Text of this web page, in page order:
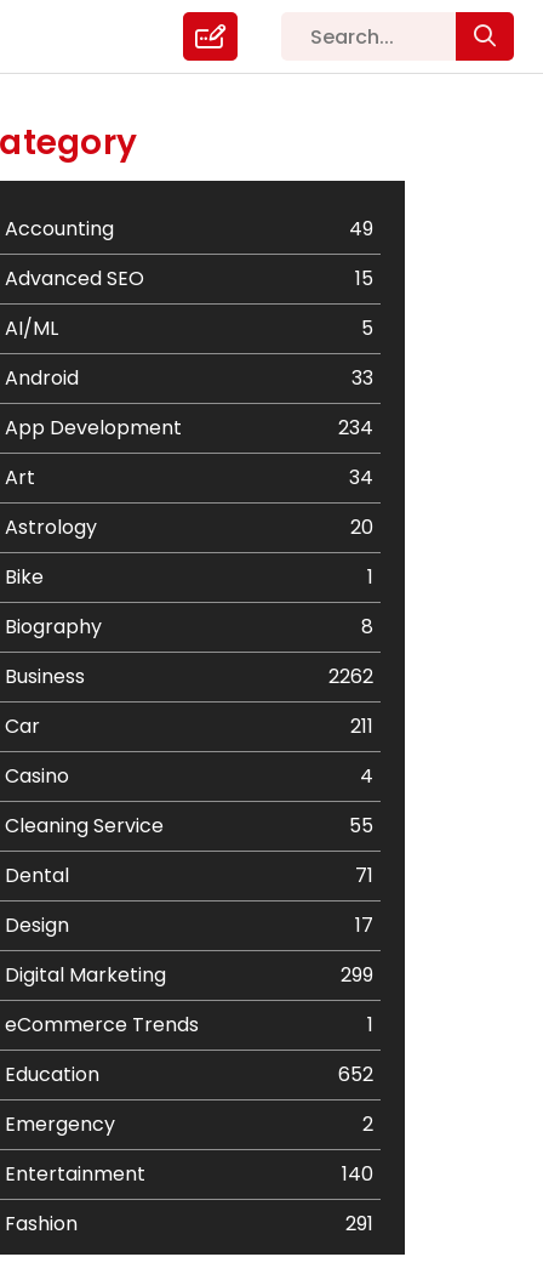
Accounting
49
Advanced SEO
15
AI/ML
5
Android
33
App Development
234
Art
34
Astrology
20
Bike
1
Biography
8
Business
2262
Car
211
Casino
4
Cleaning Service
55
Dental
71
Design
17
Digital Marketing
299
eCommerce Trends
1
Education
652
Emergency
2
Entertainment
140
Fashion
291